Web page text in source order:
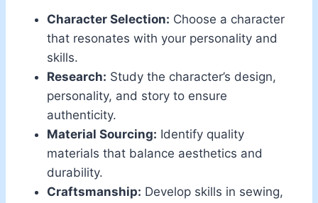
Character Selection: Choose a character
that resonates with your personality and
skills.
Research: Study the character’s design,
personality, and story to ensure
authenticity.
Material Sourcing: Identify quality
materials that balance aesthetics and
durability.
Craftsmanship: Develop skills in sewing,